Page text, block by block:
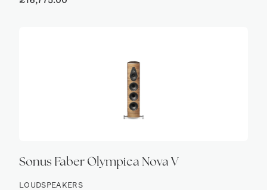
Sonus Faber Olympica Nova V
LOUDSPEAKERS